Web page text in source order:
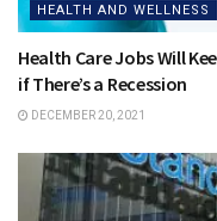
HEALTH AND WELLNESS
Health Care Jobs Will
if There’s a Recession
DECEMBER 20, 2021